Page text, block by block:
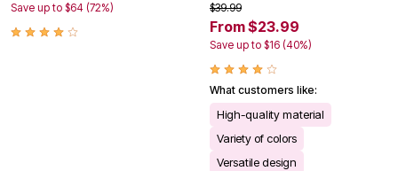
Save up to $64 (72%)
$39.99
From $23.99
Save up to $16 (40%)
What customers like:
High-quality material
Variety of colors
Versatile design